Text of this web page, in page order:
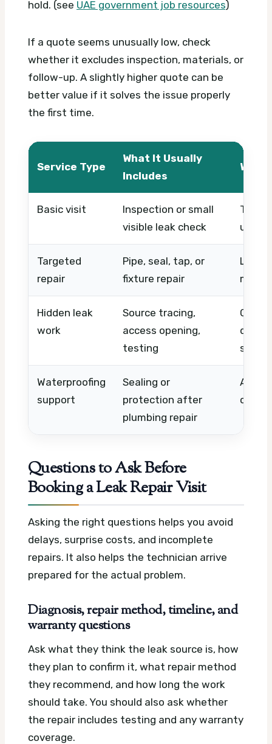
hold. (see UAE government job resources)
If a quote seems unusually low, check
whether it excludes inspection, materials, or
follow-up. A slightly higher quote can be
better value if it solves the issue properly
the first time.
Service Type
What It Usually
Includes
What
Basic visit
Inspection or small
visible leak check
Targeted
repair
Pipe, seal, tap, or
fixture repair
Hidden leak
work
Source tracing,
access opening,
testing
scope
Waterproofing
support
Sealing or
protection after
plumbing repair
Area
Questions to Ask Before
Booking a Leak Repair Visit
Asking the right questions helps you avoid
delays, surprise costs, and incomplete
repairs. It also helps the technician arrive
prepared for the actual problem.
Diagnosis, repair method, timeline, and
warranty questions
Ask what they think the leak source is, how
they plan to confirm it, what repair method
they recommend, and how long the work
should take. You should also ask whether
the repair includes testing and any warranty
coverage.